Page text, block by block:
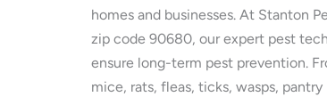
homes and businesses. At Stanton
zip code 90680, our expert pest
ensure long-term pest prevention.
mice, rats, fleas, ticks, wasps,